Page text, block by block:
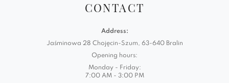
CONTACT
Address:
Jaśminowa 28 Chojęcin-Szum, 63-640 Bralin
Opening hours:
Monday - Friday:
7:00 AM - 3:00 PM